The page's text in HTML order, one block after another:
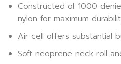
Constructed of 1000
nylon for maximum
Air cell offers substantial
Soft neoprene neck roll